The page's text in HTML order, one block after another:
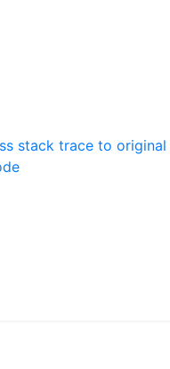
stack trace to original